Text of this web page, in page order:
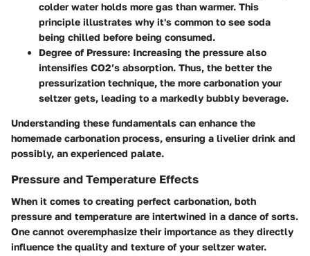
colder water holds more gas than warmer. This
principle illustrates why it's common to see soda
being chilled before being consumed.
Degree of Pressure: Increasing the pressure also
intensifies CO2’s absorption. Thus, the better the
pressurization technique, the more carbonation your
seltzer gets, leading to a markedly bubbly beverage.
Understanding these fundamentals can enhance the
homemade carbonation process, ensuring a livelier drink and
possibly, an experienced palate.
Pressure and Temperature Effects
When it comes to creating perfect carbonation, both
pressure and temperature are intertwined in a dance of sorts.
One cannot overemphasize their importance as they directly
influence the quality and texture of your seltzer water.